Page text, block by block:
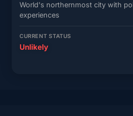
World's northernmost city with
experiences
CURRENT STATUS
Unlikely